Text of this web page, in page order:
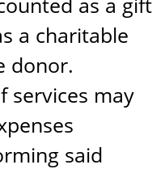
a charitable
donor.
services may
said